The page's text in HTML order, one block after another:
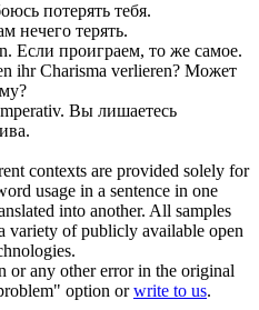
потерять тебя.
нечего терять.
. Если проиграем, то же самое.
ihr Charisma verlieren? Может
Вы лишаетесь
contexts are provided solely for
usage in a sentence in one
into another. All samples
variety of publicly available open
or any other error in the original
option orwrite to us.